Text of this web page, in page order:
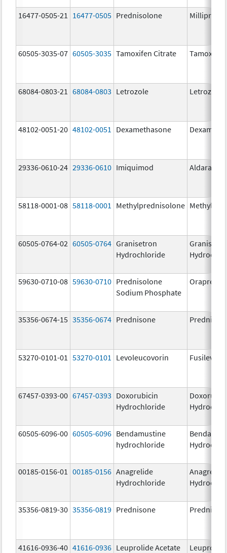
16477-0505-21 16477-0505 Prednisolone Millipred
60505-3035-07 60505-3035 Tamoxifen Citrate
68084-0803-21 68084-0803 Letrozole Letrozole
48102-0051-20 48102-0051 Dexamethasone
29336-0610-24 29336-0610 Imiquimod Aldara
58118-0001-08 58118-0001 Methylprednisolone
60505-0764-02 60505-0764 Granisetron
Hydrochloride
59630-0710-08 59630-0710 Prednisolone
Sodium Phosphate
Orapred
35356-0674-15 35356-0674 Prednisone
53270-0101-01 53270-0101 Levoleucovorin Fusilev
67457-0393-00 67457-0393 Doxorubicin
Hydrochloride
60505-6096-00 60505-6096 Bendamustine
hydrochloride
00185-0156-01 00185-0156 Anagrelide
Hydrochloride
Anagrelide
35356-0819-30 35356-0819 Prednisone
41616-0936-40 41616-0936 Leuprolide Acetate